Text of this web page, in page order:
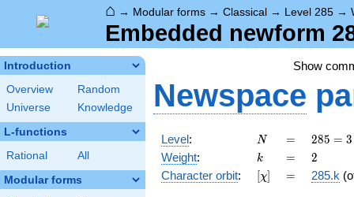
⌂ → Modular forms → Classical → Level 285 →
Embedded newform
Introduction
Overview
Random
Universe
Knowledge
L-functions
Rational All
Modular forms
Show
Newspace
Level: N
N =
=
285
= 3
\cdot
5
285 = 3
Weight: k
k =
= 2
2
Character orbit: [\chi]
[χ] =
= 285.k